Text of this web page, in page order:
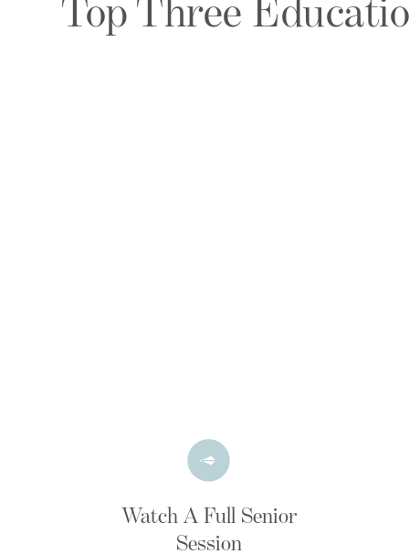
Top Three
Watch A Full Senior
Session